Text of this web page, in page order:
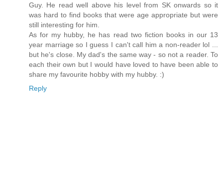
Guy. He read well above his level from SK onwards so it
was hard to find books that were age appropriate but were
still interesting for him.
As for my hubby, he has read two fiction books in our 13
year marriage so I guess I can't call him a non-reader lol ...
but he's close. My dad's the same way - so not a reader. To
each their own but I would have loved to have been able to
share my favourite hobby with my hubby. :)
Reply